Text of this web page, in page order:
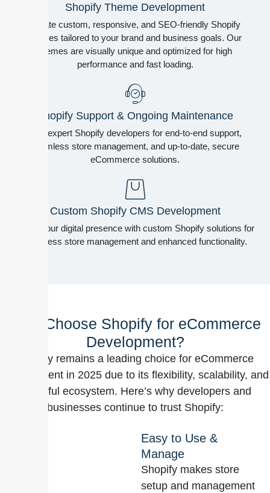
Shopify Theme Development
Create custom, responsive, and SEO-friendly Shopify
themes tailored to your brand and business goals. Our
themes are visually unique and optimized for high
performance and fast loading.
Shopify Support & Ongoing Maintenance
Hire expert Shopify developers for end-to-end support,
seamless store management, and up-to-date, secure
eCommerce solutions.
Custom Shopify CMS Development
Boost your digital presence with custom Shopify solutions for
seamless store management and enhanced functionality.
Why Choose Shopify for eCommerce
Development?
Shopify remains a leading choice for eCommerce
development in 2025 due to its flexibility, scalability, and
powerful ecosystem. Here’s why developers and
businesses continue to trust Shopify:
Easy to Use &
Manage
Shopify makes store
setup and management